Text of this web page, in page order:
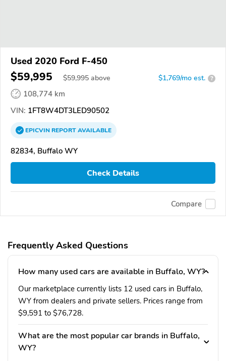
Used 2020 Ford F-450
$59,995 $59,995 above $1,769/mo est. ?
108,774 km
VIN: 1FT8W4DT3LED90502
EPICVINREPORTAVAILABLE
82834, Buffalo WY
Check Details
Compare
Frequently Asked Questions
How many used cars are available in Buffalo, WY?
Our marketplace currently lists 12 used cars in Buffalo,
WY from dealers and private sellers. Prices range from
$9,591 to $76,728.
What are the most popular car brands in Buffalo,
WY?